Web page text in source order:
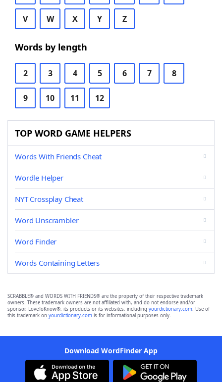
V W X Y Z
Words by length
2 3 4 5 6 7 8
9 10 11 12
TOP WORD GAME HELPERS
Words With Friends Cheat
Wordle Helper
NYT Crossplay Cheat
Word Unscrambler
Word Finder
Words Containing Letters
SCRABBLE® and WORDS WITH FRIENDS® are the property of their respective trademark
owners. These trademark owners are not affiliated with, and do not endorse and/or
sponsor, LoveToKnow®, its products or its websites, including yourdictionary.com. Use of
this trademark on yourdictionary.com is for informational purposes only.
Download WordFinder App